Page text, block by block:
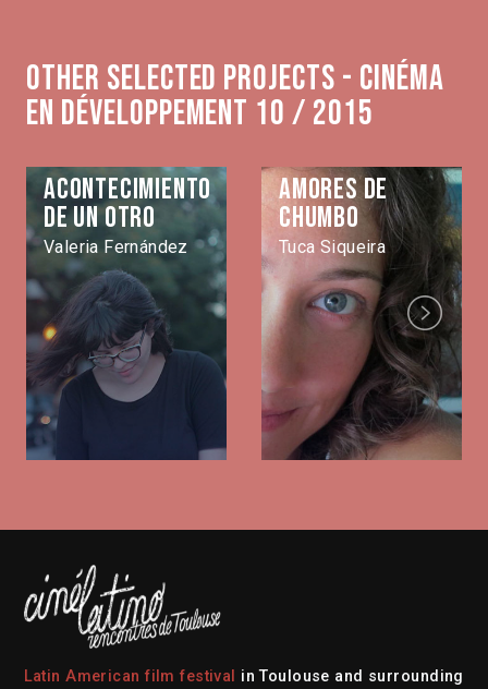
Other selected projects - Cinéma
en développement 10 / 2015
Acontecimiento
de un otro
Valeria Fernández
Amores de
Chumbo
Tuca Siqueira
Next
Latin American film festival
in Toulouse and surrounding